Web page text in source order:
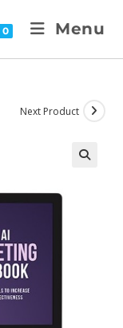
0 Menu
Next Product